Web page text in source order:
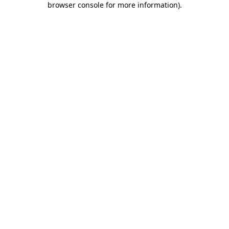
browser console for more information).